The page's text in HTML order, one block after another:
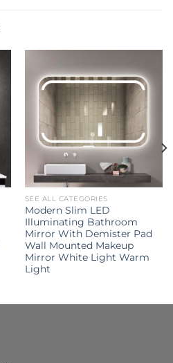
SEE ALL CATEGORIES
Modern Slim LED
Illuminating Bathroom
Mirror With Demister Pad
Wall Mounted Makeup
Mirror White Light Warm
Light